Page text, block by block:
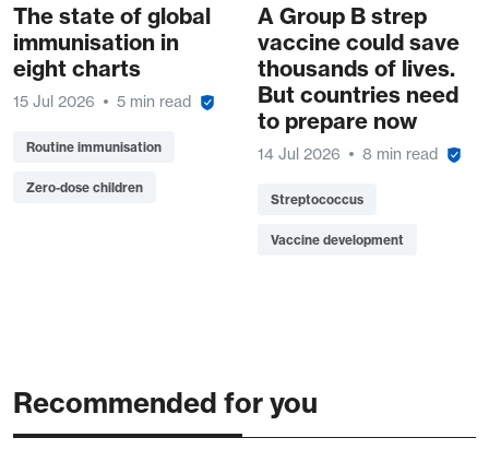
The state of global
immunisation in
eight charts
15 Jul 2026 5 min read
Routine immunisation
Zero-dose children
A Group B strep
vaccine could save
thousands of lives.
But countries need
to prepare now
14 Jul 2026 8 min read
Streptococcus
Vaccine development
Recommended for you